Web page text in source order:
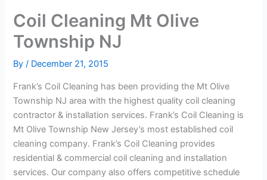
Coil Cleaning Mt Olive
Township NJ
By/ December 21, 2015
Frank’s Coil Cleaning has been providing the Mt Olive
Township NJ area with the highest quality coil cleaning
contractor & installation services. Frank’s Coil Cleaning is
Mt Olive Township New Jersey’s most established coil
cleaning company. Frank’s Coil Cleaning provides
residential & commercial coil cleaning and installation
services. Our company also offers competitive schedule